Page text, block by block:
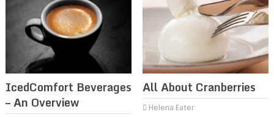
IcedComfort Beverages
– An Overview
All About Cranberries
Helena Eater